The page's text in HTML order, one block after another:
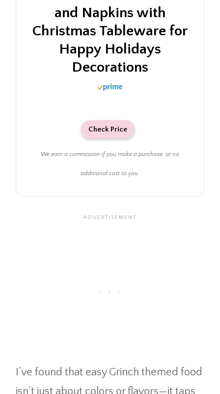
and Napkins with
Christmas Tableware for
Happy Holidays
Decorations
Check Price
We earn a commission if you make a purchase, at no
additional cost to you.
I’ve found that easy Grinch themed food
isn’t just about colors or flavors—it taps